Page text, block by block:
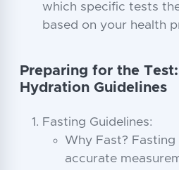
which specific tests
based on your health
Preparing for the
Hydration Guidelines
Fasting Guidelines:
Why Fast? Fasting
accurate